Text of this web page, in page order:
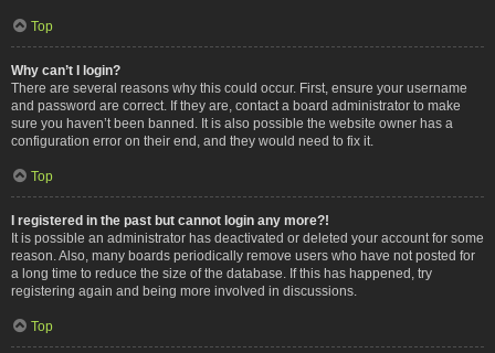
Top
Why can’t I login?
There are several reasons why this could occur. First, ensure your username
and password are correct. If they are, contact a board administrator to make
sure you haven’t been banned. It is also possible the website owner has a
configuration error on their end, and they would need to fix it.
Top
I registered in the past but cannot login any more?!
It is possible an administrator has deactivated or deleted your account for some
reason. Also, many boards periodically remove users who have not posted for
a long time to reduce the size of the database. If this has happened, try
registering again and being more involved in discussions.
Top